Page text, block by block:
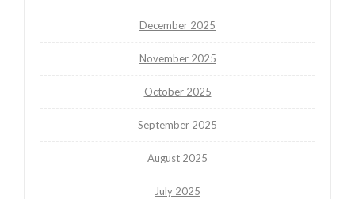
December 2025
November 2025
October 2025
September 2025
August 2025
July 2025